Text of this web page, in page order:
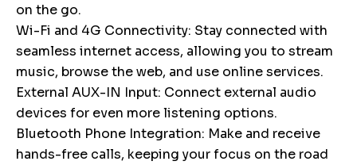
on the go.
Wi-Fi and 4G Connectivity: Stay connected with
seamless internet access, allowing you to stream
music, browse the web, and use online services.
External AUX-IN Input: Connect external audio
devices for even more listening options.
Bluetooth Phone Integration: Make and receive
hands-free calls, keeping your focus on the road